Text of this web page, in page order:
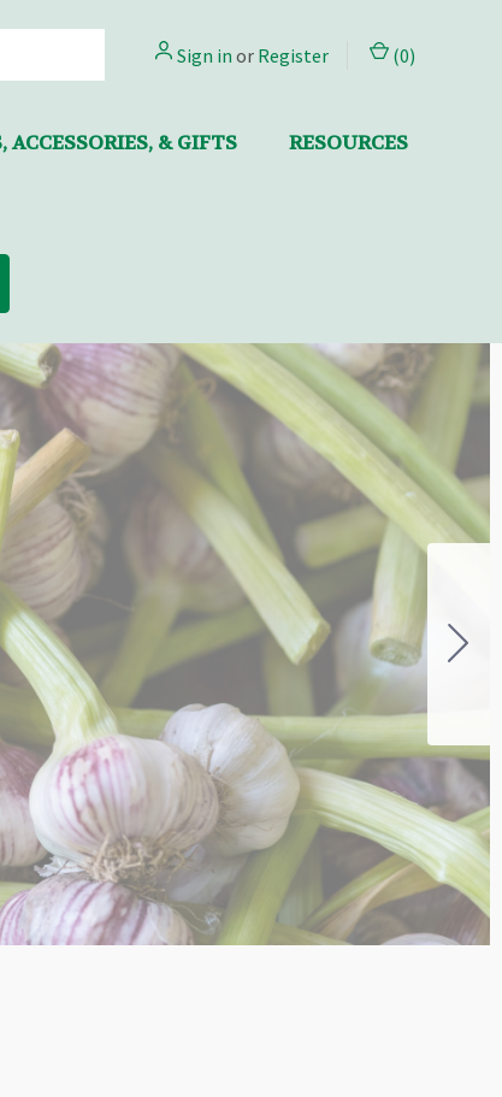
Sign in or Register (0)
ACCESSORIES, & GIFTS RESOURCES